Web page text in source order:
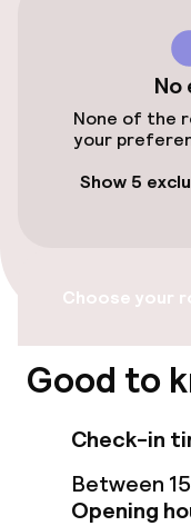
Airport
Transfer
Bicycle
Bicycle
Elevator
Swimming &
Indoor
Indoor
No
None of the
your
Show 5
Choose your
Good to
Check-in
Between
Opening